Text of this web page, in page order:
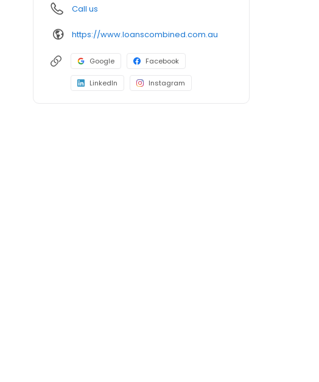
Call us
https://www.loanscombined.com.au
Google Facebook
LinkedIn Instagram